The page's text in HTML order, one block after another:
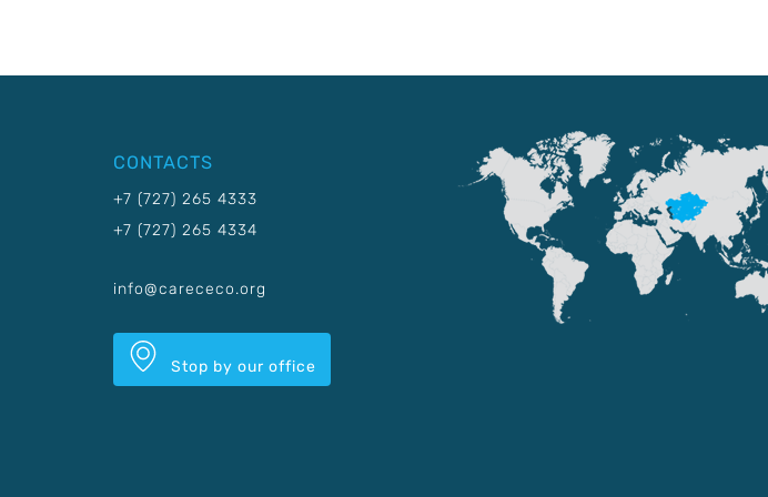
CONTACTS
+7 (727) 265 4333
+7 (727) 265 4334
info@carececo.org
Stop by our office